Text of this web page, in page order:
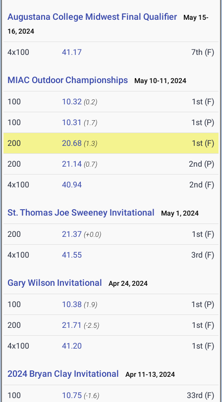
Augustana College Midwest Final Qualifier
May 15-
16, 2024
4x100 41.17 7th (F)
MIAC Outdoor Championships May 10-11, 2024
100 10.32 (0.2) 1st (F)
100 10.31 (1.7) 1st (P)
200 20.68 (1.3) 1st (F)
200 21.14 (0.7) 2nd (P)
4x100 40.94 2nd (F)
St. Thomas Joe Sweeney Invitational May 1, 2024
200 21.37 (+0.0) 1st (F)
4x100 41.55 3rd (F)
Gary Wilson Invitational Apr 24, 2024
100 10.38 (1.9) 1st (P)
200 21.71 (-2.5) 1st (F)
4x100 41.20 1st (F)
2024 Bryan Clay Invitational Apr 11-13, 2024
100 10.75 (-1.6) 33rd (F)